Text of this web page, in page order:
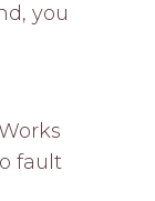
you
fault